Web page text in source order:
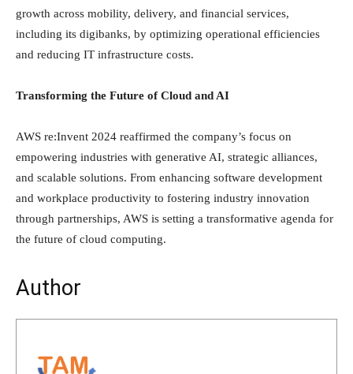
growth across mobility, delivery, and financial services,
including its digibanks, by optimizing operational efficiencies
and reducing IT infrastructure costs.
Transforming the Future of Cloud and AI
AWS re:Invent 2024 reaffirmed the company’s focus on
empowering industries with generative AI, strategic alliances,
and scalable solutions. From enhancing software development
and workplace productivity to fostering industry innovation
through partnerships, AWS is setting a transformative agenda for
the future of cloud computing.
Author